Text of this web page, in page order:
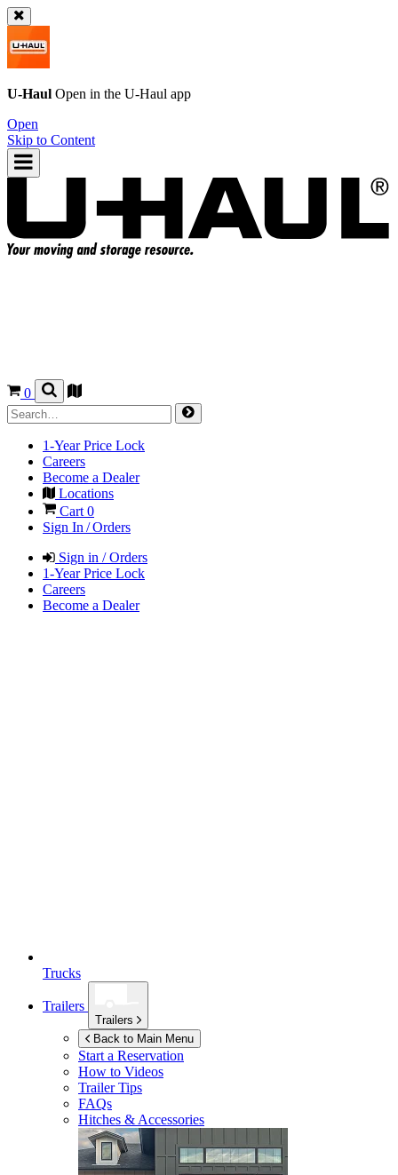
U-Haul Open in the U-Haul app
Open
Skip to Content
0
1-Year Price Lock
Careers
Become a Dealer
Locations
Cart 0
Sign In / Orders
Sign in / Orders
1-Year Price Lock
Careers
Become a Dealer
Trucks
Trailers
Trailers
Back to Main Menu
Start a Reservation
How to Videos
Trailer Tips
FAQs
Hitches & Accessories